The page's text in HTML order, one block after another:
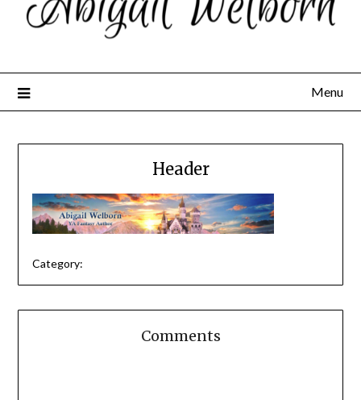
Menu
Header
Category:
Comments